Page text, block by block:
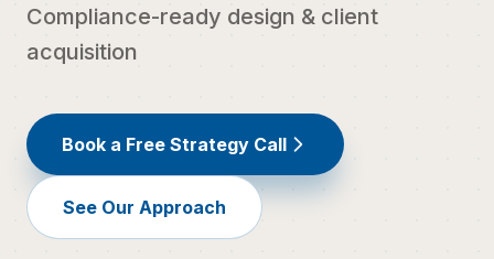
Compliance-ready design & client
acquisition
Book a Free Strategy Call
See Our Approach